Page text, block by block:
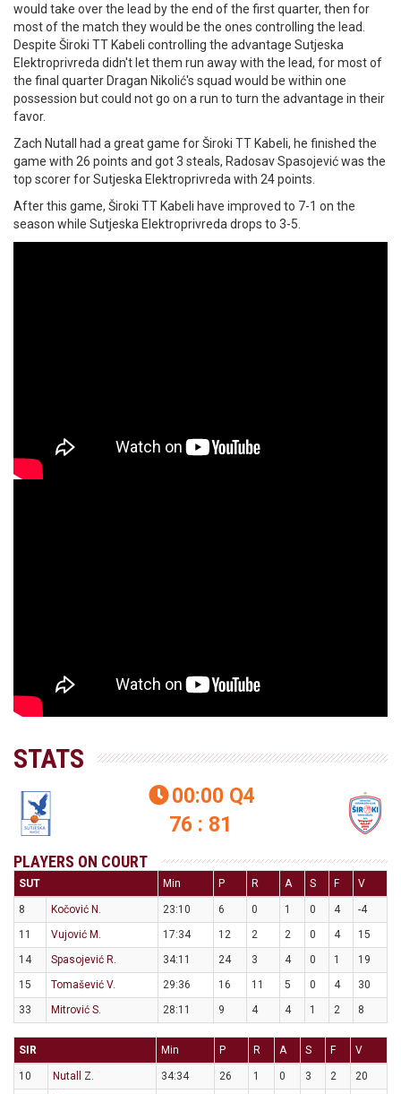
would take over the lead by the end of the first quarter, then for
most of the match they would be the ones controlling the lead.
Despite Široki TT Kabeli controlling the advantage Sutjeska
Elektroprivreda didn't let them run away with the lead, for most of
the final quarter Dragan Nikolić's squad would be within one
possession but could not go on a run to turn the advantage in their
favor.
Zach Nutall had a great game for Široki TT Kabeli, he finished the
game with 26 points and got 3 steals, Radosav Spasojević was the
top scorer for Sutjeska Elektroprivreda with 24 points.
After this game, Široki TT Kabeli have improved to 7-1 on the
season while Sutjeska Elektroprivreda drops to 3-5.
STATS
00:00 Q4
76 : 81
PLAYERS ON COURT
SUT Min P R A S F V
8 Kočović N. 23:10 6 0 1 0 4
-4
11
Vujović M. 17:34 12 2 2 0 4
15
14
Spasojević R. 34:11 24 3 4 0 1
19
15
Tomašević V. 29:36 16 11 5 0 4
30
33
Mitrović S. 28:11 9 4 4 1 2 8
SIR Min P R A S F V
10 Nutall Z. 34:34 26 1 0 3 2
20